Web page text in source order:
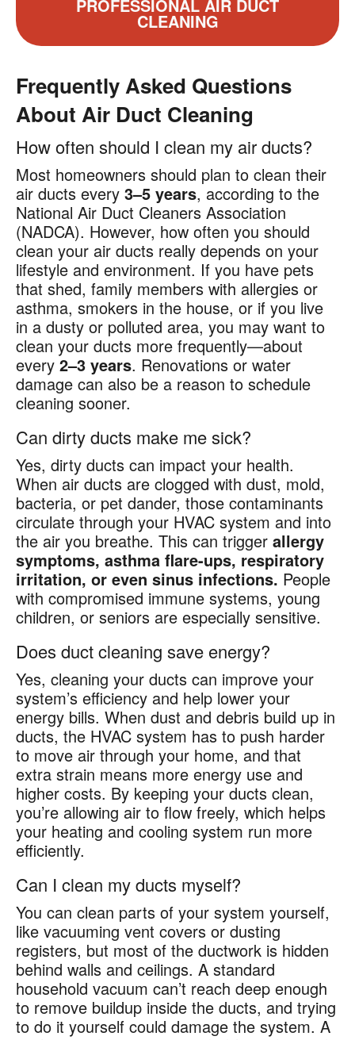
PROFESSIONAL AIR DUCT
CLEANING
Frequently Asked Questions
About Air Duct Cleaning
How often should I clean my air ducts?
Most homeowners should plan to clean their
air ducts every 3–5 years, according to the
National Air Duct Cleaners Association
(NADCA). However, how often you should
clean your air ducts really depends on your
lifestyle and environment. If you have pets
that shed, family members with allergies or
asthma, smokers in the house, or if you live
in a dusty or polluted area, you may want to
clean your ducts more frequently—about
every2–3 years. Renovations or water
damage can also be a reason to schedule
cleaning sooner.
Can dirty ducts make me sick?
Yes, dirty ducts can impact your health.
When air ducts are clogged with dust, mold,
bacteria, or pet dander, those contaminants
circulate through your HVAC system and into
the air you breathe. This can trigger allergy
symptoms, asthma flare-ups, respiratory
irritation, or even sinus infections. People
with compromised immune systems, young
children, or seniors are especially sensitive.
Does duct cleaning save energy?
Yes, cleaning your ducts can improve your
system’s efficiency and help lower your
energy bills. When dust and debris build up in
ducts, the HVAC system has to push harder
to move air through your home, and that
extra strain means more energy use and
higher costs. By keeping your ducts clean,
you’re allowing air to flow freely, which helps
your heating and cooling system run more
efficiently.
Can I clean my ducts myself?
You can clean parts of your system yourself,
like vacuuming vent covers or dusting
registers, but most of the ductwork is hidden
behind walls and ceilings. A standard
household vacuum can’t reach deep enough
to remove buildup inside the ducts, and trying
to do it yourself could damage the system. A